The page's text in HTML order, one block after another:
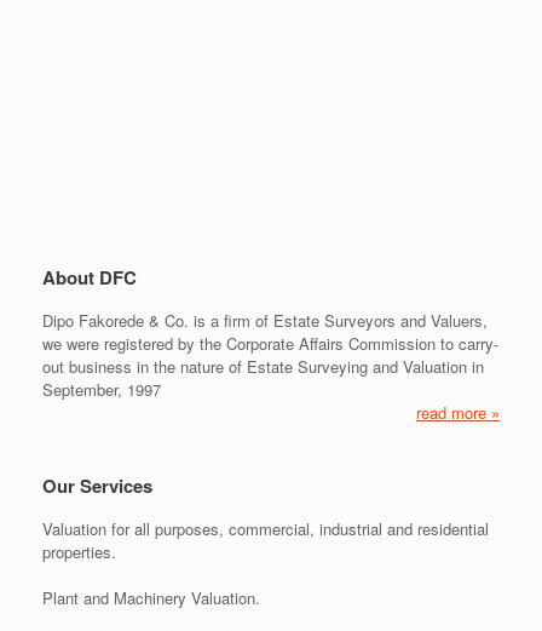
About DFC
Dipo Fakorede & Co. is a firm of Estate Surveyors and Valuers,
we were registered by the Corporate Affairs Commission to carry-
out business in the nature of Estate Surveying and Valuation in
September, 1997
read more »
Our Services
Valuation for all purposes, commercial, industrial and residential
properties.
Plant and Machinery Valuation.